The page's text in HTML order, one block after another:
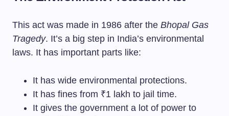
This act was made in 1986 after the Bhopal Gas
Tragedy. It’s a big step in India’s environmental
laws. It has important parts like:
It has wide environmental protections.
It has fines from ₹1 lakh to jail time.
It gives the government a lot of power to